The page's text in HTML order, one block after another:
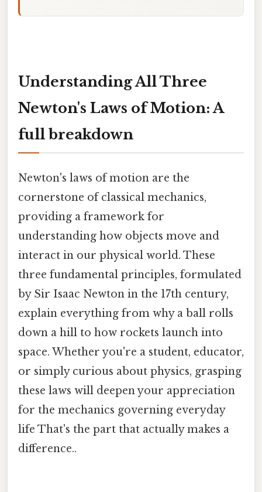
Understanding All Three
Newton's Laws of Motion: A
full breakdown
Newton's laws of motion are the
cornerstone of classical mechanics,
providing a framework for
understanding how objects move and
interact in our physical world. These
three fundamental principles, formulated
by Sir Isaac Newton in the 17th century,
explain everything from why a ball rolls
down a hill to how rockets launch into
space. Whether you're a student, educator,
or simply curious about physics, grasping
these laws will deepen your appreciation
for the mechanics governing everyday
life That's the part that actually makes a
difference..